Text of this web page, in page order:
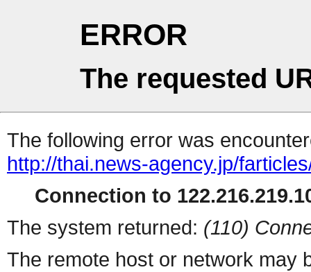
ERROR
The requested
The following error was
http://thai.news-agency.jp/
Connection to
The system returned: (110)
The remote host or network may